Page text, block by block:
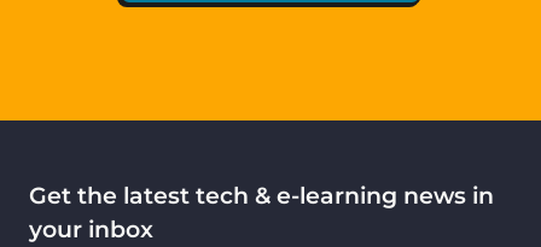
Get the latest tech & e-learning news in
your inbox